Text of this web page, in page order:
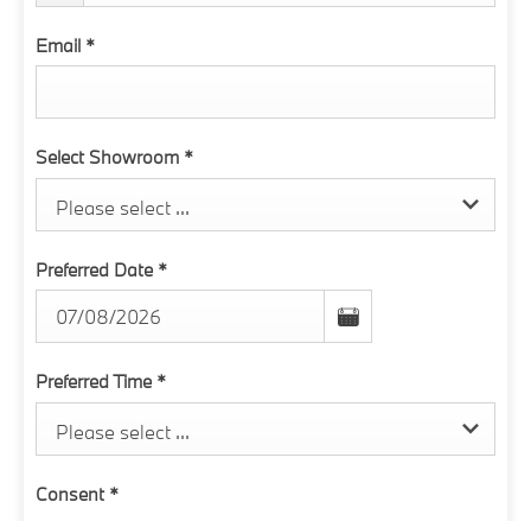
Email *
Select Showroom *
Please select ...
Preferred Date *
Preferred Time *
Please select ...
Consent *